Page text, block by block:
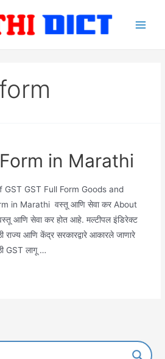
in Marathi
GST Full Form Goods and
in Marathi वस्तू आणि सेवा कर About
आणि सेवा कर होत आहे. मल्टीपल इंडिरेक्ट
राज्य आणि केंद्र सरकारद्वारे आकारले जाणारे
GST लागू …